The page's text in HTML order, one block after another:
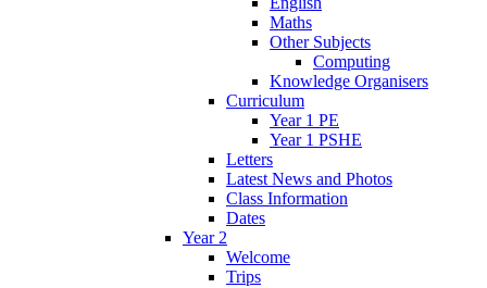
Maths
Other Subjects
Computing
Knowledge Organisers
Curriculum
Year 1 PE
Year 1 PSHE
Letters
Latest News and Photos
Class Information
Dates
Year 2
Welcome
Trips